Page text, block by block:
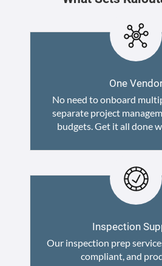
One
No need to onboard
separate project
budgets. Get it all done
Inspection
Our inspection prep
compliant, and